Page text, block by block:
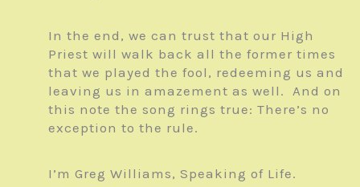
In the end, we can trust that our High
Priest will walk back all the former times
that we played the fool, redeeming us and
leaving us in amazement as well. And on
this note the song rings true: There’s no
exception to the rule.
I’m Greg Williams, Speaking of Life.